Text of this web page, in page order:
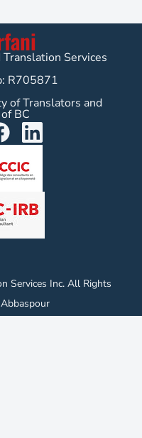
Services
R705871
of Translators and
BC
Services Inc. All Rights